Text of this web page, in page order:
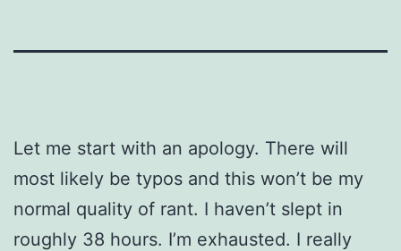
Let me start with an apology. There will
most likely be typos and this won’t be my
normal quality of rant. I haven’t slept in
roughly 38 hours. I’m exhausted. I really